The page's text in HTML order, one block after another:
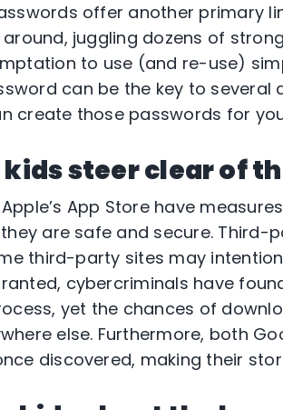
offer another primary
juggling dozens of
to use (and re-use)
can be the key to several
create those passwords for
kids steer clear of
App Store have
are safe and secure.
third-party sites may
cybercriminals have
yet the chances of
else. Furthermore, both
discovered, making their